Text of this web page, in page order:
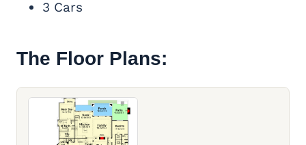
3 Cars
The Floor Plans: